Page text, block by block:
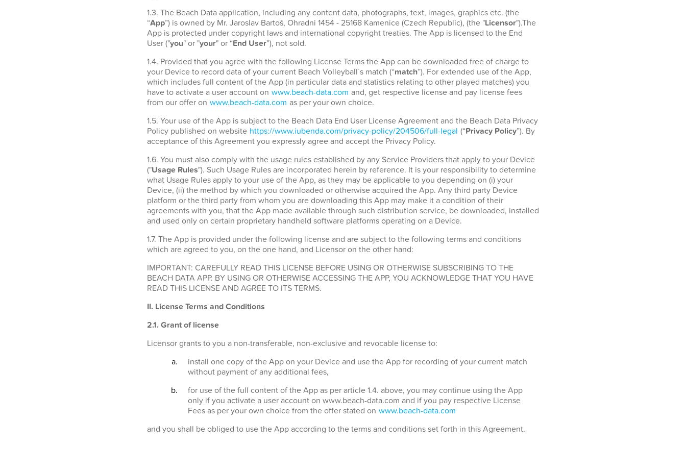
1.3. The Beach Data application, including any content data, photographs, text, images, graphics etc. (the
“App”) is owned by Mr. Jaroslav Bartoš, Ohradni 1454 - 25168 Kamenice (Czech Republic), (the "Licensor").The
App is protected under copyright laws and international copyright treaties. The App is licensed to the End
User ("you" or "your" or “End User”), not sold.
1.4. Provided that you agree with the following License Terms the App can be downloaded free of charge to
your Device to record data of your current Beach Volleyball´s match (“match”). For extended use of the App,
which includes full content of the App (in particular data and statistics relating to other played matches) you
have to activate a user account on www.beach-data.com and, get respective license and pay license fees
from our offer on www.beach-data.com as per your own choice.
1.5. Your use of the App is subject to the Beach Data End User License Agreement and the Beach Data Privacy
Policy published on website https://www.iubenda.com/privacy-policy/204506/full-legal (“Privacy Policy”). By
acceptance of this Agreement you expressly agree and accept the Privacy Policy.
1.6. You must also comply with the usage rules established by any Service Providers that apply to your Device
("Usage Rules"). Such Usage Rules are incorporated herein by reference. It is your responsibility to determine
what Usage Rules apply to your use of the App, as they may be applicable to you depending on (i) your
Device, (ii) the method by which you downloaded or otherwise acquired the App. Any third party Device
platform or the third party from whom you are downloading this App may make it a condition of their
agreements with you, that the App made available through such distribution service, be downloaded, installed
and used only on certain proprietary handheld software platforms operating on a Device.
1.7. The App is provided under the following license and are subject to the following terms and conditions
which are agreed to you, on the one hand, and Licensor on the other hand:
IMPORTANT: CAREFULLY READ THIS LICENSE BEFORE USING OR OTHERWISE SUBSCRIBING TO THE
BEACH DATA APP. BY USING OR OTHERWISE ACCESSING THE APP, YOU ACKNOWLEDGE THAT YOU HAVE
READ THIS LICENSE AND AGREE TO ITS TERMS.
II. License Terms and Conditions
2.1. Grant of license
Licensor grants to you a non-transferable, non-exclusive and revocable license to:
install one copy of the App on your Device and use the App for recording of your current match
without payment of any additional fees,
for use of the full content of the App as per article 1.4. above, you may continue using the App
only if you activate a user account on www.beach-data.com and if you pay respective License
Fees as per your own choice from the offer stated on www.beach-data.com
and you shall be obliged to use the App according to the terms and conditions set forth in this Agreement.